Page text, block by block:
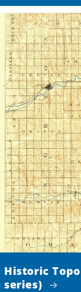
Historic
series)